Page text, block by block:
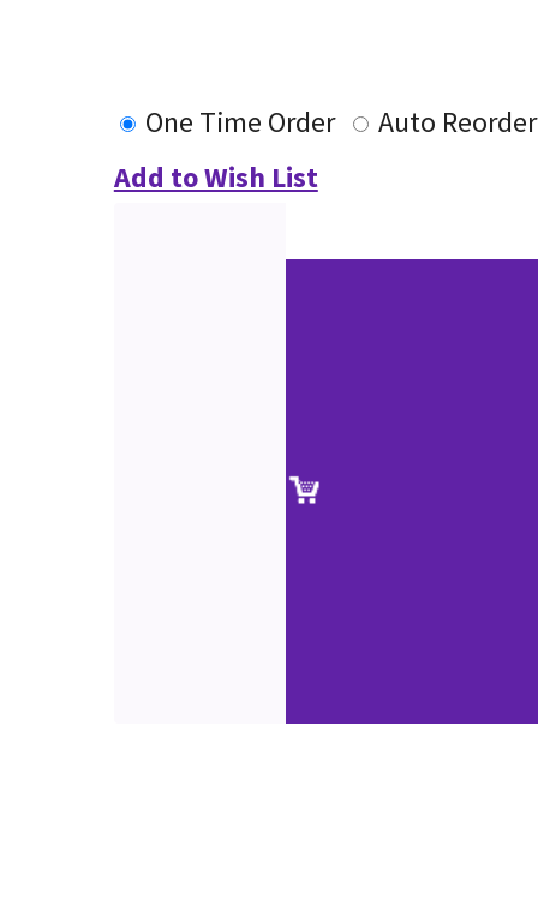
One Time Order
Auto Reorder
Add to Wish List